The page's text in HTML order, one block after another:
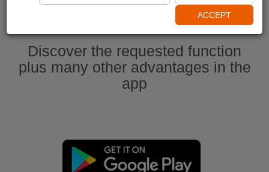
Discover the requested function
plus many other advantages in the
app
ACCEPT